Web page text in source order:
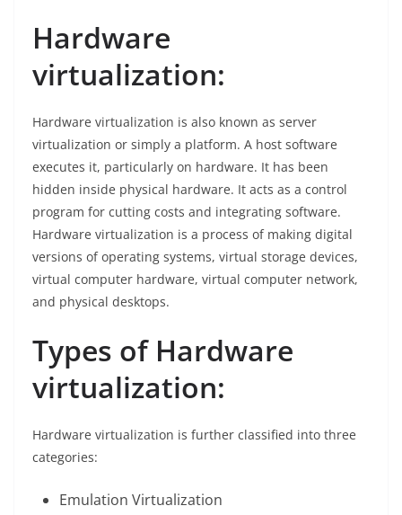
Hardware
virtualization:
Hardware virtualization is also known as server
virtualization or simply a platform. A host software
executes it, particularly on hardware. It has been
hidden inside physical hardware. It acts as a control
program for cutting costs and integrating software.
Hardware virtualization is a process of making digital
versions of operating systems, virtual storage devices,
virtual computer hardware, virtual computer network,
and physical desktops.
Types of Hardware
virtualization:
Hardware virtualization is further classified into three
categories:
Emulation Virtualization